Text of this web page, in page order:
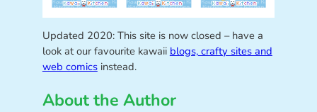
Updated 2020: This site is now closed – have a
look at our favourite kawaii blogs, crafty sites and
web comicsinstead.
About the Author